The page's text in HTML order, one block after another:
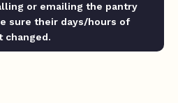
or emailing the pantry
sure their days/hours of
changed.